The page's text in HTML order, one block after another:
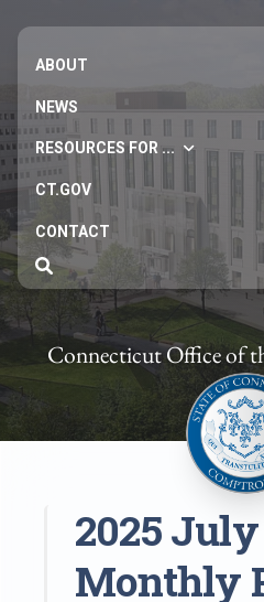
ABOUT
NEWS
RESOURCES FOR ...
CT.GOV
CONTACT
Connecticut Office of
2025 July
Monthly